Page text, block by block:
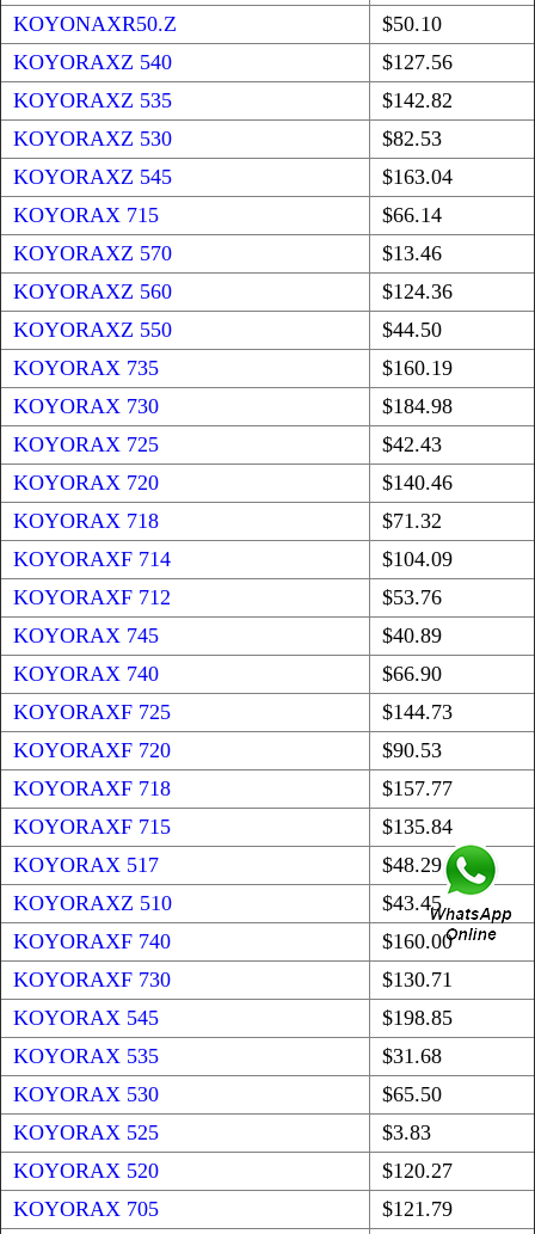
KOYONAXR50.Z
$50.10
KOYORAXZ 540
$127.56
KOYORAXZ 535
$142.82
KOYORAXZ 530
$82.53
KOYORAXZ 545
$163.04
KOYORAX 715
$66.14
KOYORAXZ 570
$13.46
KOYORAXZ 560
$124.36
KOYORAXZ 550
$44.50
KOYORAX 735
$160.19
KOYORAX 730
$184.98
KOYORAX 725
$42.43
KOYORAX 720
$140.46
KOYORAX 718
$71.32
KOYORAXF 714
$104.09
KOYORAXF 712
$53.76
KOYORAX 745
$40.89
KOYORAX 740
$66.90
KOYORAXF 725
$144.73
KOYORAXF 720
$90.53
KOYORAXF 718
$157.77
KOYORAXF 715
$135.84
KOYORAX 517
$48.29
KOYORAXZ 510
$43.45
KOYORAXF 740
$160.00
KOYORAXF 730
$130.71
KOYORAX 545
$198.85
KOYORAX 535
$31.68
KOYORAX 530
$65.50
KOYORAX 525
$3.83
KOYORAX 520
$120.27
KOYORAX 705
$121.79